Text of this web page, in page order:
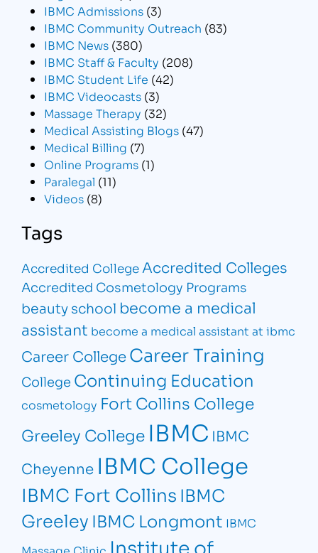
IBMC Admissions (3)
IBMC Community Outreach (83)
IBMC News (380)
IBMC Staff & Faculty (208)
IBMC Student Life (42)
IBMC Videocasts (3)
Massage Therapy (32)
Medical Assisting Blogs (47)
Medical Billing (7)
Online Programs (1)
Paralegal (11)
Videos (8)
Tags
Accredited CollegeAccredited Colleges
Accredited Cosmetology Programs
beauty school become a medical
assistant become a medical assistant at ibmc
Career CollegeCareer Training
College Continuing Education
cosmetology Fort Collins College
Greeley College IBMC IBMC
Cheyenne IBMC College
IBMC Fort CollinsIBMC
Greeley IBMC Longmont IBMC
Institute of